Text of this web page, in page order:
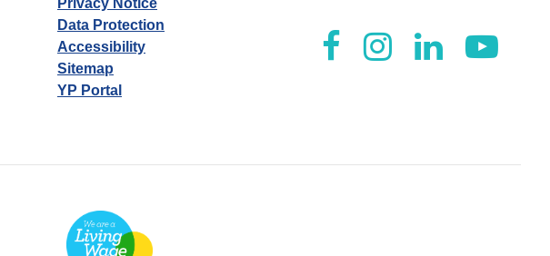
Data Protection
Accessibility
Sitemap
YP Portal